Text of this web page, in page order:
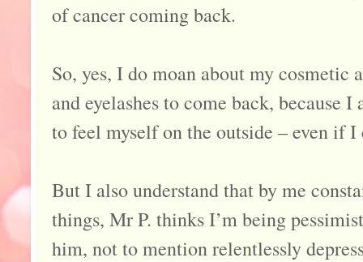
of cancer coming back.
So, yes, I do moan about my cosmetic
and eyelashes to come back, because
to feel myself on the outside – even if I
But I also understand that by me
things, Mr P. thinks I’m being
him, not to mention relentlessly